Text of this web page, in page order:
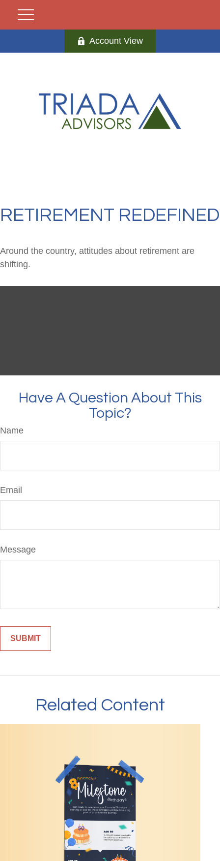
Account View
RETIREMENT REDEFINED
Around the country, attitudes about retirement are
shifting.
Have A Question About This
Topic?
Name
Email
Message
Related Content